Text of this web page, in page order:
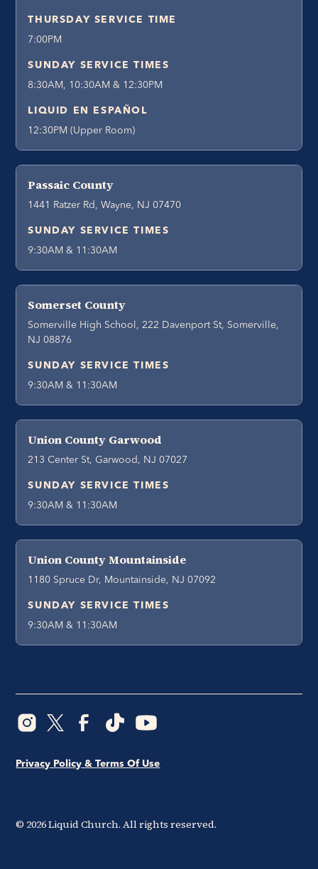
THURSDAY SERVICE TIME
7:00PM
SUNDAY SERVICE TIMES
8:30AM, 10:30AM & 12:30PM
LIQUID EN ESPAÑOL
12:30PM (Upper Room)
Passaic County
1441 Ratzer Rd, Wayne, NJ 07470
SUNDAY SERVICE TIMES
9:30AM & 11:30AM
Somerset County
Somerville High School, 222 Davenport St, Somerville,
NJ 08876
SUNDAY SERVICE TIMES
9:30AM & 11:30AM
Union County Garwood
213 Center St, Garwood, NJ 07027
SUNDAY SERVICE TIMES
9:30AM & 11:30AM
Union County Mountainside
1180 Spruce Dr, Mountainside, NJ 07092
SUNDAY SERVICE TIMES
9:30AM & 11:30AM
© 2026Liquid Church. All rights reserved.
Privacy Policy & Terms Of Use